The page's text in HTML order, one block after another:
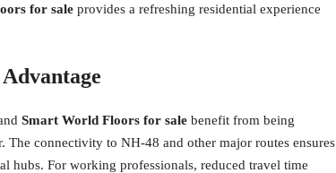
for sale provides a refreshing residential experience
Smart World Floors for sale benefit from being
The connectivity to NH-48 and other major routes ensures
hubs. For working professionals, reduced travel time